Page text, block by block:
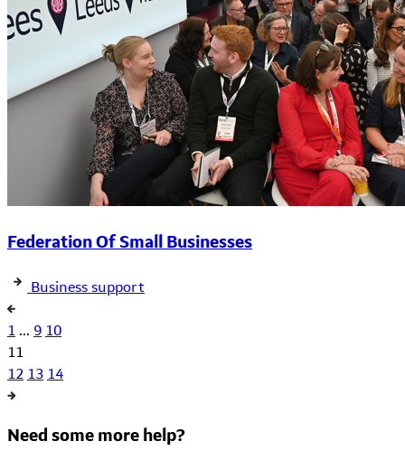
Federation Of Small Businesses
Business support
1 ... 9 10
11
12 13 14
Need some more help?